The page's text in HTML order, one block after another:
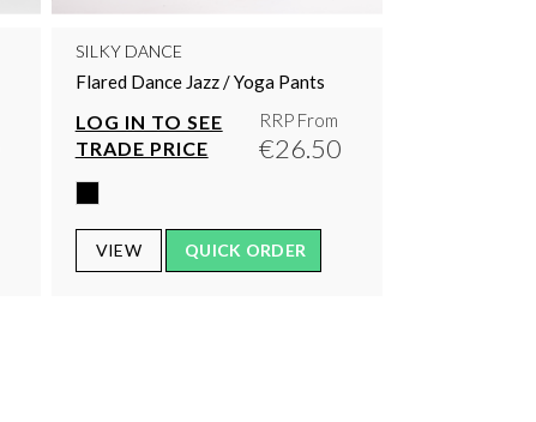
SILKY DANCE
Flared Dance Jazz / Yoga Pants
LOG IN TO SEE
TRADE PRICE
RRP From
€26.50
VIEW QUICK ORDER